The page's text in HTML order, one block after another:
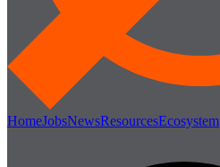
HomeJobsNewsResourcesEcosystem